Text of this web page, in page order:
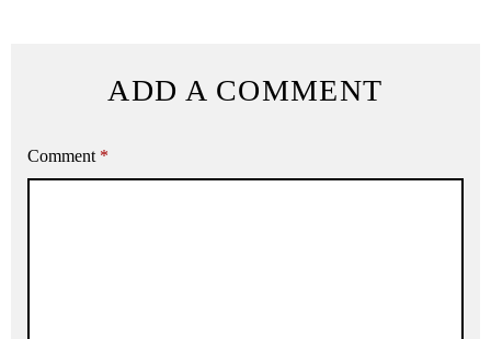
ADD A COMMENT
Comment *